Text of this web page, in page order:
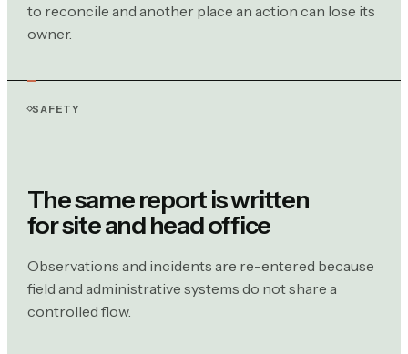
to reconcile and another place an action can lose its
owner.
SAFETY
The same report is written
for site and head office
Observations and incidents are re-entered because
field and administrative systems do not share a
controlled flow.